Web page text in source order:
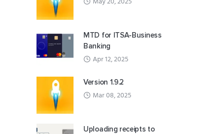
MTD for ITSA-Business
Banking
Apr 12, 2025
Version 1.9.2
Mar 08, 2025
Uploading receipts to